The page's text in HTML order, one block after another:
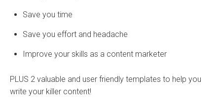
Save you time
Save you effort and headache
Improve your skills as a content marketer
PLUS 2 valuable and user friendly templates to help you
write your killer content!